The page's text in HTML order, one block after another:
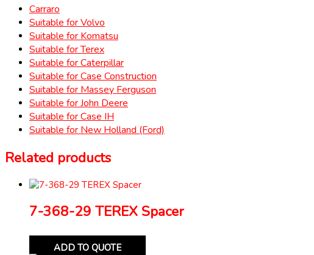
Carraro
Suitable for Volvo
Suitable for Komatsu
Suitable for Terex
Suitable for Caterpillar
Suitable for Case Construction
Suitable for Massey Ferguson
Suitable for John Deere
Suitable for Case IH
Suitable for New Holland (Ford)
Related products
7-368-29 TEREX Spacer
ADD TO QUOTE